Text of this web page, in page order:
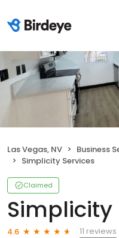
Las Vegas, NV Business
Simplicity Services
Claimed
Simplicity
4.6
11 reviews